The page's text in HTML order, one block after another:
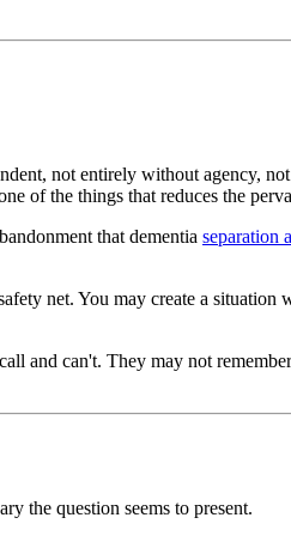
not entirely without agency,
of the things that reduces the
that dementia separation
net. You may create a situation
and can't. They may not
the question seems to present.